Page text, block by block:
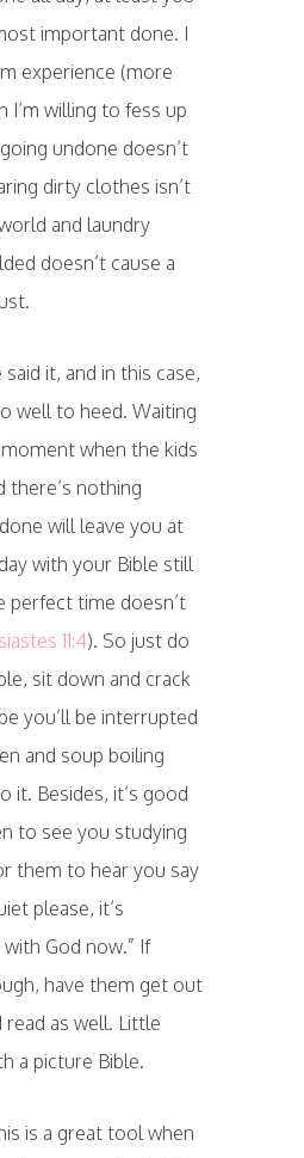
important done. I
experience (more
I’m willing to fess up
undone doesn’t
dirty clothes isn’t
and laundry
doesn’t cause a
said it, and in this case,
well to heed. Waiting
when the kids
there’s nothing
will leave you at
with your Bible still
perfect time doesn’t
11:4). So just do
sit down and crack
you’ll be interrupted
and soup boiling
it. Besides, it’s good
to see you studying
them to hear you say
please, it’s
God now.” If
have them get out
read as well. Little
a picture Bible.
is a great tool when